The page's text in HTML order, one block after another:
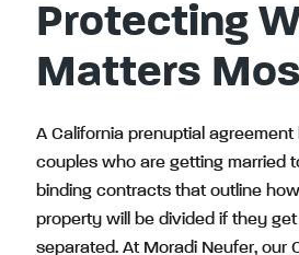
Protecting
Matters
A California prenuptial
couples who are getting married
binding contracts that outline
property will be divided if they
separated. At Moradi Neufer, our